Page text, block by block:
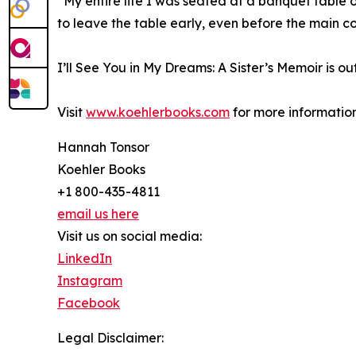
to leave the table early, even before the main
I’ll See You in My Dreams: A Sister’s Memoir is
Visit www.koehlerbooks.com for more
Hannah Tonsor
Koehler Books
+1 800-435-4811
email us here
Visit us on social media:
LinkedIn
Instagram
Facebook
Legal Disclaimer: